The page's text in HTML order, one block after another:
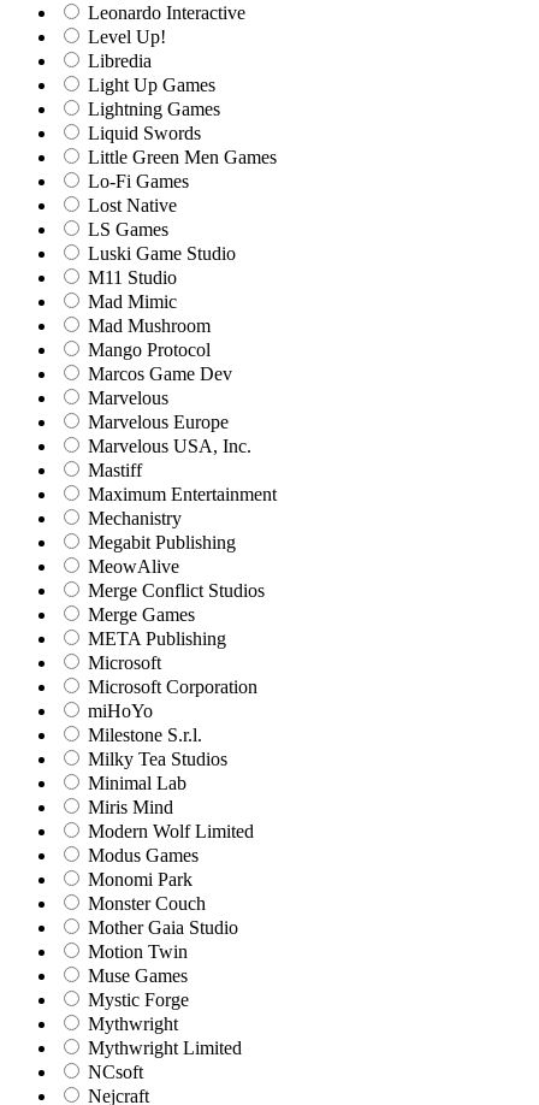
Leonardo Interactive
Level Up!
Libredia
Light Up Games
Lightning Games
Liquid Swords
Little Green Men Games
Lo-Fi Games
Lost Native
LS Games
Luski Game Studio
M11 Studio
Mad Mimic
Mad Mushroom
Mango Protocol
Marcos Game Dev
Marvelous
Marvelous Europe
Marvelous USA, Inc.
Mastiff
Maximum Entertainment
Mechanistry
Megabit Publishing
MeowAlive
Merge Conflict Studios
Merge Games
META Publishing
Microsoft
Microsoft Corporation‬
miHoYo
Milestone S.r.l.
Milky Tea Studios
Minimal Lab
Miris Mind
Modern Wolf Limited
Modus Games
Monomi Park
Monster Couch
Mother Gaia Studio
Motion Twin
Muse Games
Mystic Forge
Mythwright
Mythwright Limited
NCsoft
Nejcraft